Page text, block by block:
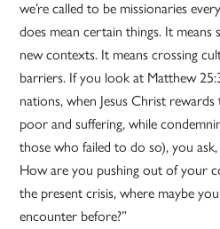
we’re called to be missionaries
does mean certain things. It means
new contexts. It means crossing
barriers. If you look at Matthew
nations, when Jesus Christ
poor and suffering, while
those who failed to do so), you
How are you pushing out of your
the present crisis, where maybe
encounter before?”